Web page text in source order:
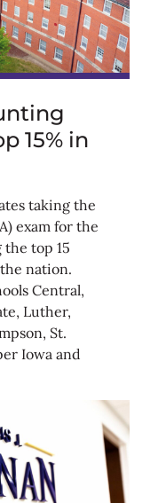
15% in
taking the
exam for the
the top 15
nation.
Central,
Luther,
St.
Iowa and